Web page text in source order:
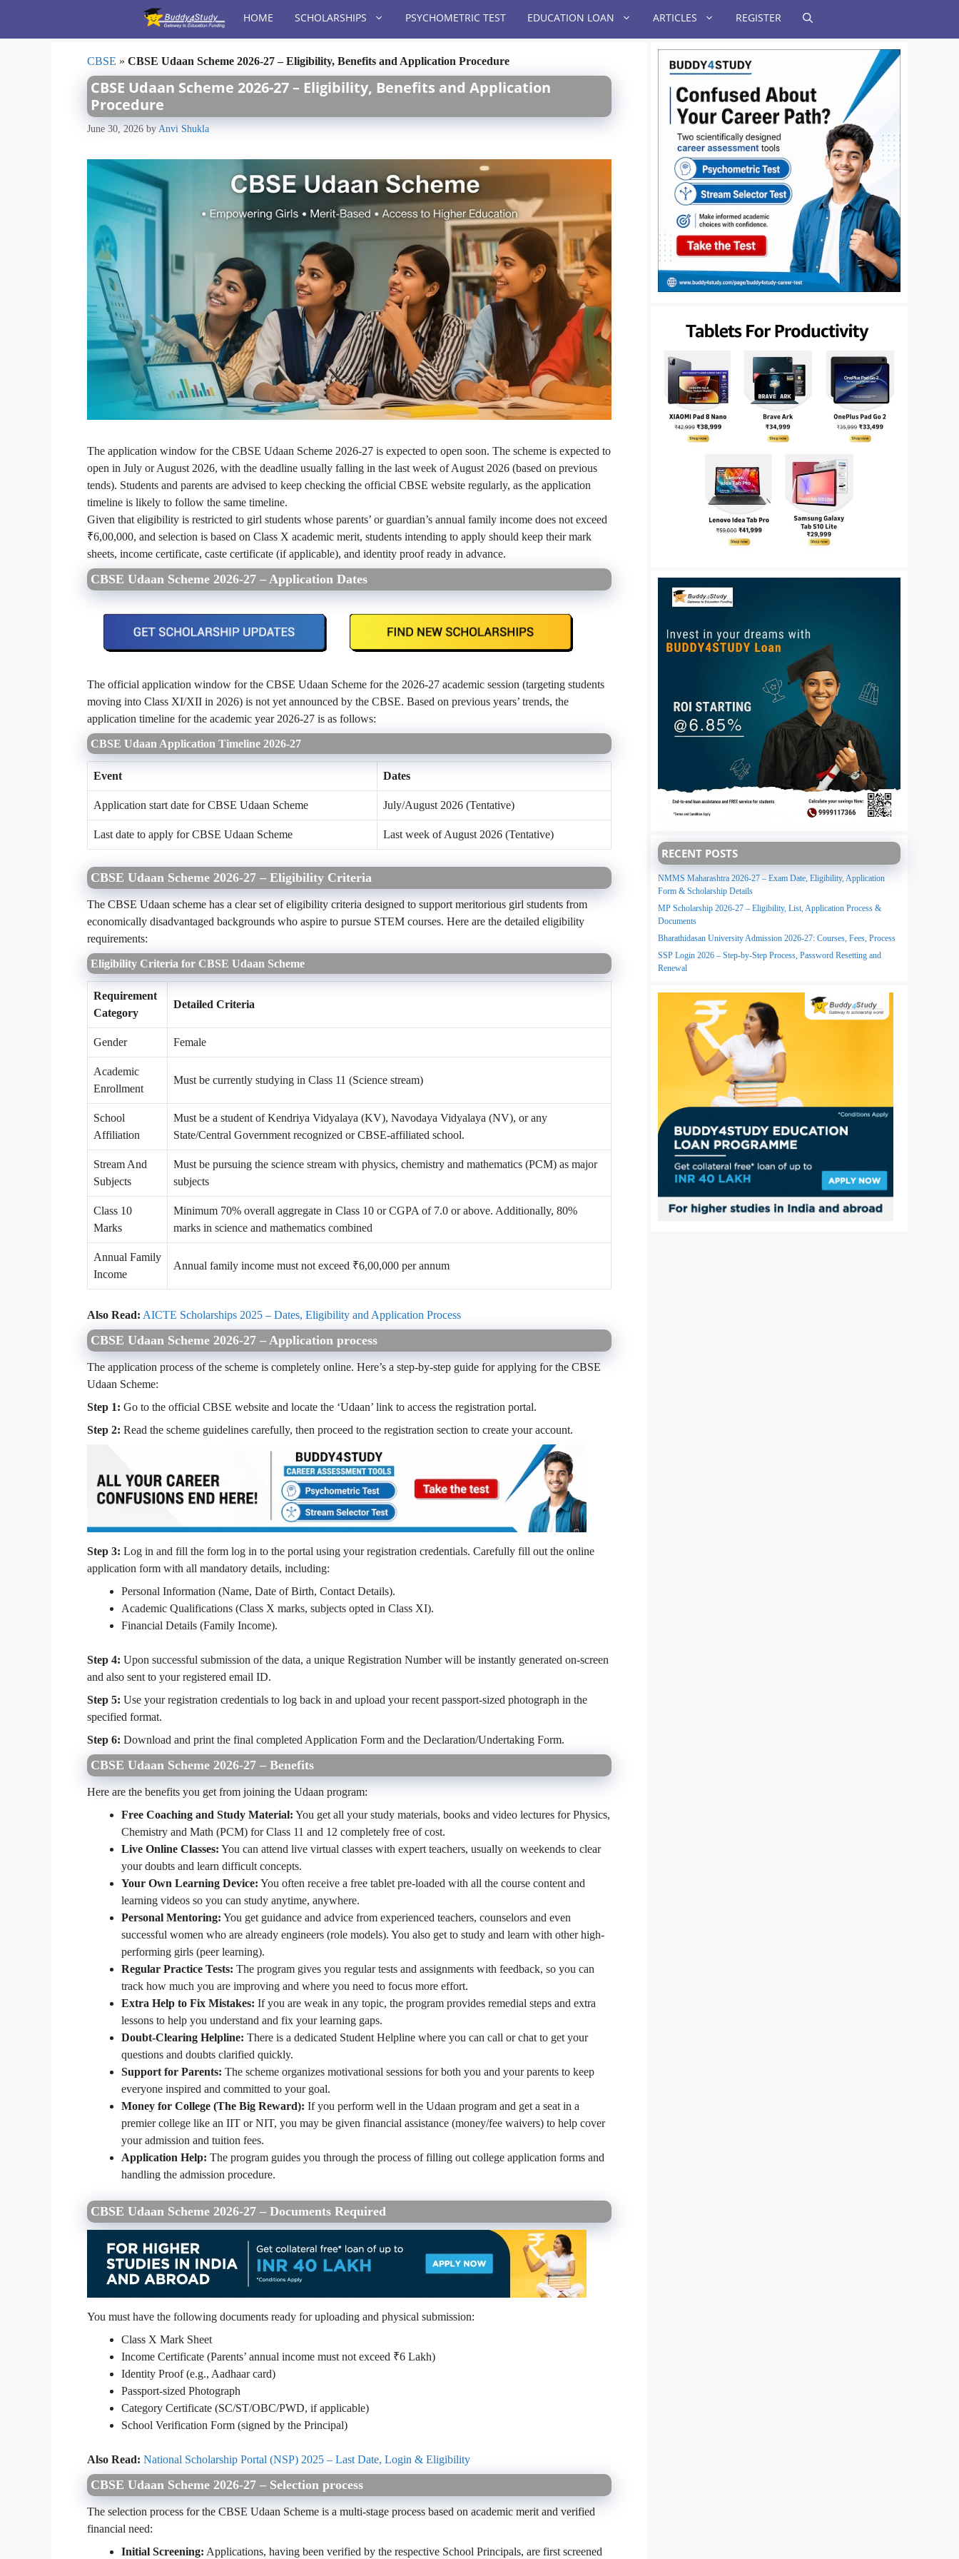
content
HOME SCHOLARSHIPS PSYCHOMETRIC TEST EDUCATION LOAN ARTICLES REGISTER
CBSE » CBSE Udaan Scheme 2026-27 – Eligibility, Benefits and Application Procedure
CBSE Udaan Scheme 2026-27 – Eligibility, Benefits and Application
Procedure
June 30, 2026 by Anvi Shukla
The application window for the CBSE Udaan Scheme 2026-27 is expected to open soon. The scheme is expected to
open in July or August 2026, with the deadline usually falling in the last week of August 2026 (based on previous
tends). Students and parents are advised to keep checking the official CBSE website regularly, as the application
timeline is likely to follow the same timeline.
Given that eligibility is restricted to girl students whose parents’ or guardian’s annual family income does not exceed
₹6,00,000, and selection is based on Class X academic merit, students intending to apply should keep their mark
sheets, income certificate, caste certificate (if applicable), and identity proof ready in advance.
CBSE Udaan Scheme 2026-27 – Application Dates
The official application window for the CBSE Udaan Scheme for the 2026-27 academic session (targeting students
moving into Class XI/XII in 2026) is not yet announced by the CBSE. Based on previous years’ trends, the
application timeline for the academic year 2026-27 is as follows:
CBSE Udaan Application Timeline 2026-27
Event Dates
Application start date for CBSE Udaan Scheme July/August 2026 (Tentative)
Last date to apply for CBSE Udaan Scheme Last week of August 2026 (Tentative)
CBSE Udaan Scheme 2026-27 – Eligibility Criteria
The CBSE Udaan scheme has a clear set of eligibility criteria designed to support meritorious girl students from
economically disadvantaged backgrounds who aspire to pursue STEM courses. Here are the detailed eligibility
requirements:
Eligibility Criteria for CBSE Udaan Scheme
Requirement
Category
Detailed Criteria
Gender Female
Academic
Enrollment
Must be currently studying in Class 11 (Science stream)
School
Affiliation
Must be a student of Kendriya Vidyalaya (KV), Navodaya Vidyalaya (NV), or any
State/Central Government recognized or CBSE-affiliated school.
Stream And
Subjects
Must be pursuing the science stream with physics, chemistry and mathematics (PCM) as major
subjects
Class 10
Marks
Minimum 70% overall aggregate in Class 10 or CGPA of 7.0 or above. Additionally, 80%
marks in science and mathematics combined
Annual Family
Income
Annual family income must not exceed ₹6,00,000 per annum
Also Read: AICTE Scholarships 2025 – Dates, Eligibility and Application Process
CBSE Udaan Scheme 2026-27 – Application process
The application process of the scheme is completely online. Here’s a step-by-step guide for applying for the CBSE
Udaan Scheme:
Step 1: Go to the official CBSE website and locate the ‘Udaan’ link to access the registration portal.
Step 2: Read the scheme guidelines carefully, then proceed to the registration section to create your account.
Step 3: Log in and fill the form log in to the portal using your registration credentials. Carefully fill out the online
application form with all mandatory details, including:
Personal Information (Name, Date of Birth, Contact Details).
Academic Qualifications (Class X marks, subjects opted in Class XI).
Financial Details (Family Income).
Step 4: Upon successful submission of the data, a unique Registration Number will be instantly generated on-screen
and also sent to your registered email ID.
Step 5: Use your registration credentials to log back in and upload your recent passport-sized photograph in the
specified format.
Step 6: Download and print the final completed Application Form and the Declaration/Undertaking Form.
CBSE Udaan Scheme 2026-27 – Benefits
Here are the benefits you get from joining the Udaan program:
Free Coaching and Study Material: You get all your study materials, books and video lectures for Physics,
Chemistry and Math (PCM) for Class 11 and 12 completely free of cost.
Live Online Classes: You can attend live virtual classes with expert teachers, usually on weekends to clear
your doubts and learn difficult concepts.
Your Own Learning Device: You often receive a free tablet pre-loaded with all the course content and
learning videos so you can study anytime, anywhere.
Personal Mentoring: You get guidance and advice from experienced teachers, counselors and even
successful women who are already engineers (role models). You also get to study and learn with other high-
performing girls (peer learning).
Regular Practice Tests: The program gives you regular tests and assignments with feedback, so you can
track how much you are improving and where you need to focus more effort.
Extra Help to Fix Mistakes: If you are weak in any topic, the program provides remedial steps and extra
lessons to help you understand and fix your learning gaps.
Doubt-Clearing Helpline: There is a dedicated Student Helpline where you can call or chat to get your
questions and doubts clarified quickly.
Support for Parents: The scheme organizes motivational sessions for both you and your parents to keep
everyone inspired and committed to your goal.
Money for College (The Big Reward): If you perform well in the Udaan program and get a seat in a
premier college like an IIT or NIT, you may be given financial assistance (money/fee waivers) to help cover
your admission and tuition fees.
Application Help: The program guides you through the process of filling out college application forms and
handling the admission procedure.
CBSE Udaan Scheme 2026-27 – Documents Required
You must have the following documents ready for uploading and physical submission:
Class X Mark Sheet
Income Certificate (Parents’ annual income must not exceed ₹6 Lakh)
Identity Proof (e.g., Aadhaar card)
Passport-sized Photograph
Category Certificate (SC/ST/OBC/PWD, if applicable)
School Verification Form (signed by the Principal)
Also Read: National Scholarship Portal (NSP) 2025 – Last Date, Login & Eligibility
CBSE Udaan Scheme 2026-27 – Selection process
The selection process for the CBSE Udaan Scheme is a multi-stage process based on academic merit and verified
financial need:
Initial Screening: Applications, having been verified by the respective School Principals, are first screened
RECENT POSTS
NMMS Maharashtra 2026-27 – Exam Date, Eligibility, Application
Form & Scholarship Details
MP Scholarship 2026-27 – Eligibility, List, Application Process &
Documents
Bharathidasan University Admission 2026-27: Courses, Fees, Process
SSP Login 2026 – Step-by-Step Process, Password Resetting and
Renewal